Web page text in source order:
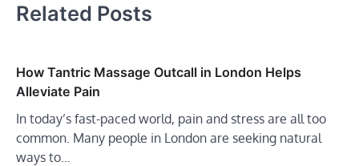
Related Posts
How Tantric Massage Outcall in London Helps
Alleviate Pain
In today’s fast-paced world, pain and stress are all too
common. Many people in London are seeking natural
ways to…